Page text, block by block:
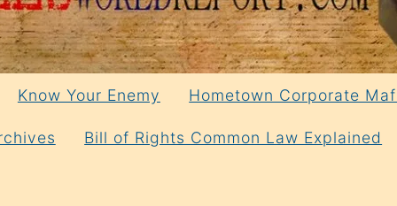
Know Your Enemy Hometown Corporate
Bill of Rights Common Law Explained